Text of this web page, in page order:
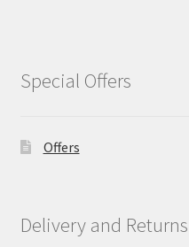
Special Offers
Offers
Delivery and Returns